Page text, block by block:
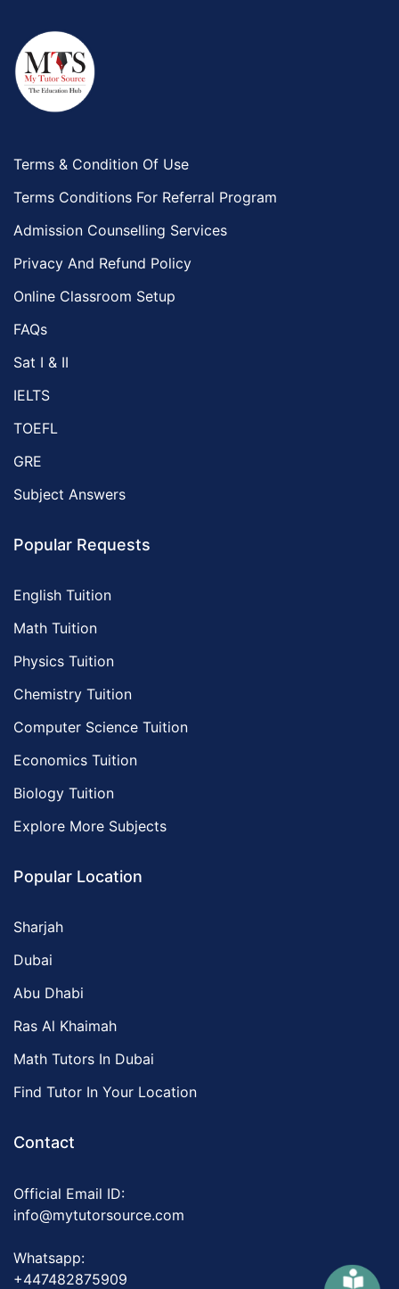
Terms & Condition Of Use
Terms Conditions For Referral Program
Admission Counselling Services
Privacy And Refund Policy
Online Classroom Setup
FAQs
Sat I & II
IELTS
TOEFL
GRE
Subject Answers
Popular Requests
English Tuition
Math Tuition
Physics Tuition
Chemistry Tuition
Computer Science Tuition
Economics Tuition
Biology Tuition
Explore More Subjects
Popular Location
Sharjah
Dubai
Abu Dhabi
Ras Al Khaimah
Math Tutors In Dubai
Find Tutor In Your Location
Contact
Official Email ID:
info@mytutorsource.com
Whatsapp:
+447482875909